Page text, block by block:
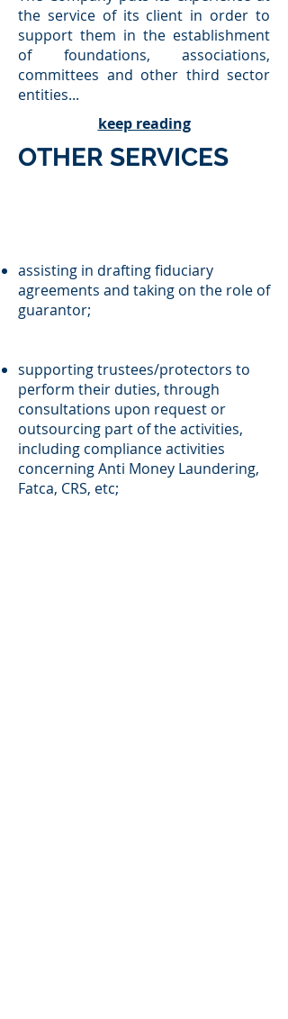
OTHER SERVICES
assisting in drafting fiduciary
agreements and taking on the role of
guarantor;
supporting trustees/protectors to
perform their duties, through
consultations upon request or
outsourcing part of the activities,
including compliance activities
concerning Anti Money Laundering,
Fatca, CRS, etc;
keep reading
the service of its client in order to
support them in the establishment
of foundations, associations,
committees and other third sector
entities...